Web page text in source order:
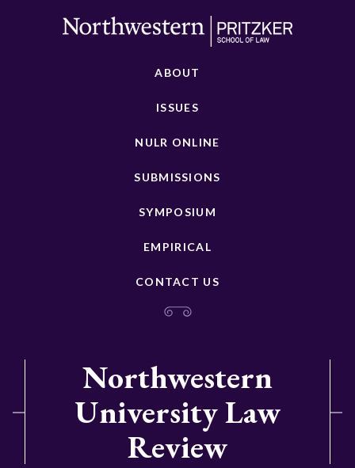
ABOUT
ISSUES
NULR ONLINE
SUBMISSIONS
SYMPOSIUM
EMPIRICAL
CONTACT US
Northwestern
University Law
Review